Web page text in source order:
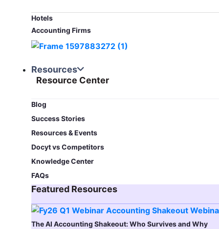
Hotels
Accounting Firms
Resources
Resource Center
Blog​
Success Stories
Resources & Events
Docyt vs Competitors
Knowledge Center
FAQs
Featured Resources​
The AI Accounting Shakeout: Who Survives and Why